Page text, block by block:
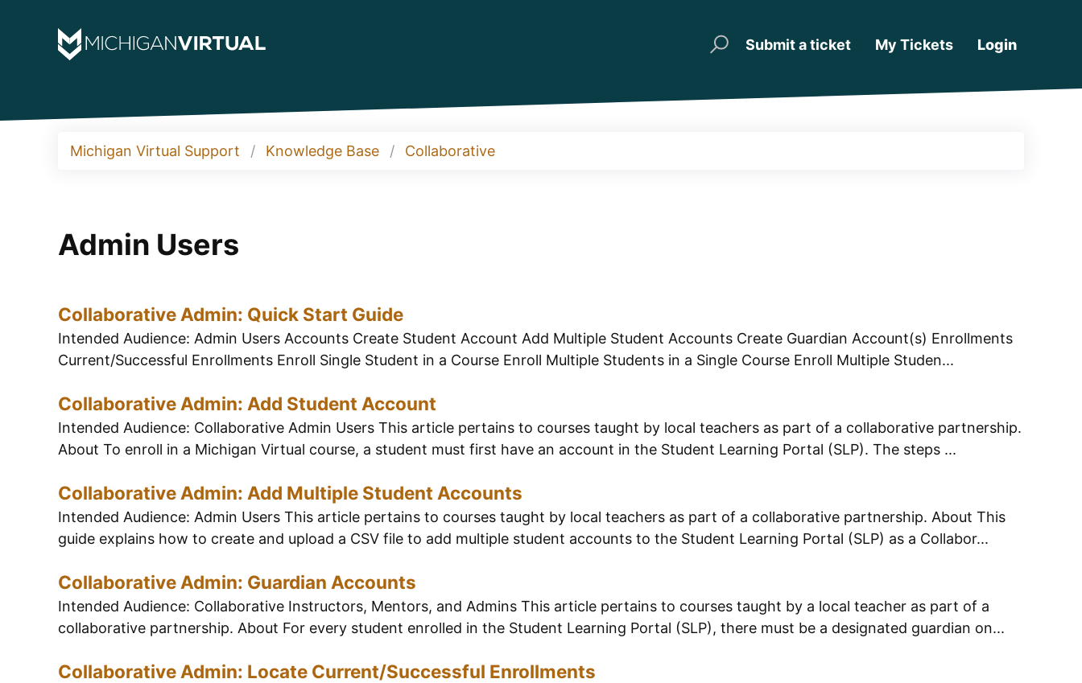
Submit a ticket My Tickets Login
Michigan Virtual Support Knowledge Base Collaborative
Admin Users
Collaborative Admin: Quick Start Guide
Intended Audience: Admin Users Accounts Create Student Account Add Multiple Student Accounts Create Guardian Account(s) Enrollments
Current/Successful Enrollments Enroll Single Student in a Course Enroll Multiple Students in a Single Course Enroll Multiple Studen...
Collaborative Admin: Add Student Account
Intended Audience: Collaborative Admin Users This article pertains to courses taught by local teachers as part of a collaborative partnership.
About To enroll in a Michigan Virtual course, a student must first have an account in the Student Learning Portal (SLP). The steps ...
Collaborative Admin: Add Multiple Student Accounts
Intended Audience: Admin Users This article pertains to courses taught by local teachers as part of a collaborative partnership. About This
guide explains how to create and upload a CSV file to add multiple student accounts to the Student Learning Portal (SLP) as a Collabor...
Collaborative Admin: Guardian Accounts
Intended Audience: Collaborative Instructors, Mentors, and Admins This article pertains to courses taught by a local teacher as part of a
collaborative partnership. About For every student enrolled in the Student Learning Portal (SLP), there must be a designated guardian on...
Collaborative Admin: Locate Current/Successful Enrollments